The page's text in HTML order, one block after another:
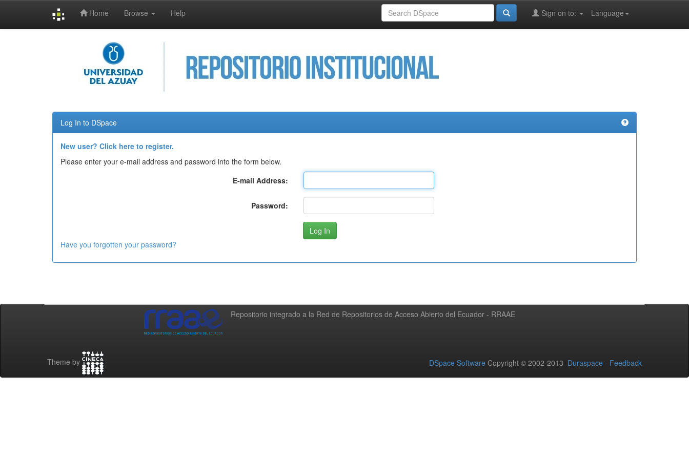
Home Browse Help Language
Sign on to:
Log In to DSpace
New user? Click here to register.
Please enter your e-mail address and password into the form below.
E-mail Address:
Password:
Have you forgotten your password?
Repositorio integrado a la Red de Repositorios de Acceso Abierto del Ecuador - RRAAE
Theme by DSpace Software Copyright © 2002-2013 Duraspace - Feedback